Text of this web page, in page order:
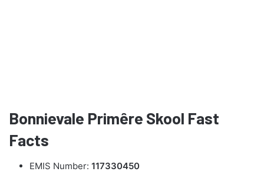
Bonnievale Primêre Skool Fast
Facts
EMIS Number: 117330450